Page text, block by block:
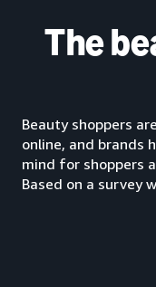
The
Beauty shoppers
online, and brands
mind for shoppers
Based on a survey